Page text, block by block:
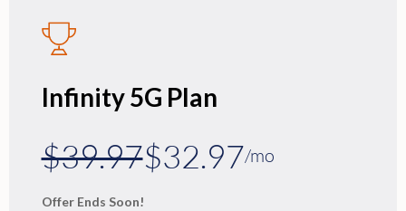
Infinity 5G Plan
$39.97$32.97/mo
Offer Ends Soon!